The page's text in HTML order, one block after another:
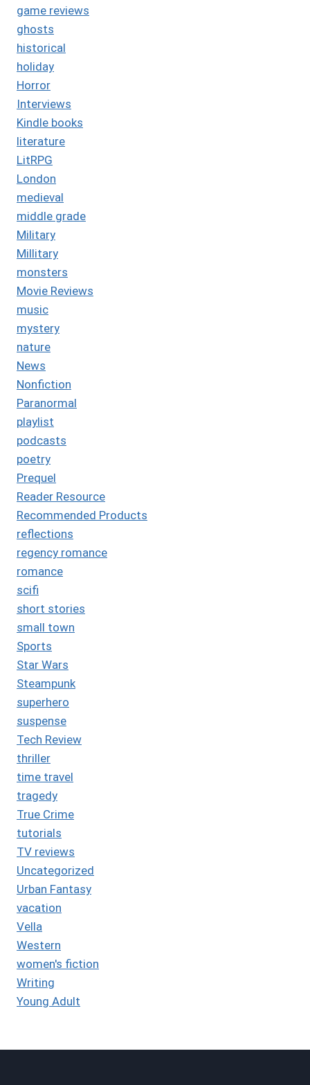
game reviews
ghosts
historical
holiday
Horror
Interviews
Kindle books
literature
LitRPG
London
medieval
middle grade
Military
Millitary
monsters
Movie Reviews
music
mystery
nature
News
Nonfiction
Paranormal
playlist
podcasts
poetry
Prequel
Reader Resource
Recommended Products
reflections
regency romance
romance
scifi
short stories
small town
Sports
Star Wars
Steampunk
superhero
suspense
Tech Review
thriller
time travel
tragedy
True Crime
tutorials
TV reviews
Uncategorized
Urban Fantasy
vacation
Vella
Western
women's fiction
Writing
Young Adult